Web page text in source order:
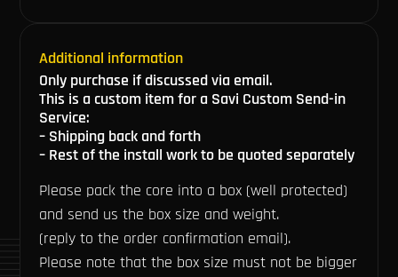
Additional information
Only purchase if discussed via email.
This is a custom item for a Savi Custom Send-in
Service:
– Shipping back and forth
– Rest of the install work to be quoted separately
Please pack the core into a box (well protected)
and send us the box size and weight.
(reply to the order confirmation email).
Please note that the box size must not be bigger